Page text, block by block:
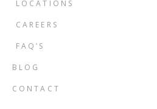
LOCATIONS
CAREERS
FAQ’S
BLOG
CONTACT